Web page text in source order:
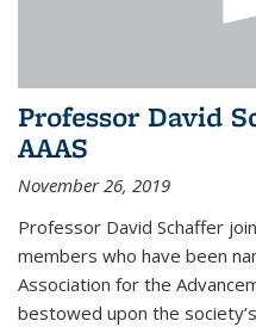
Professor David
AAAS
November 26, 2019
Professor David Schaffer
members who have been
Association for the
bestowed upon the